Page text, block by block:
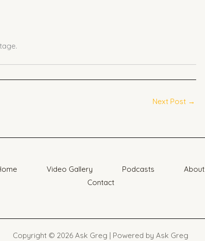
Next Post →
Video Gallery Podcasts
About
Contact
Copyright © 2026 Ask Greg | Powered by Ask Greg